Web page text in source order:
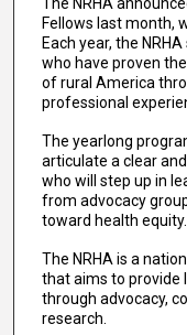
The NRHA
Fellows last month,
Each year, the
who have proven
of rural America
professional
The yearlong
articulate a clear
who will step up in
from advocacy
toward health equity.
The NRHA is a
that aims to provide
through advocacy,
research.